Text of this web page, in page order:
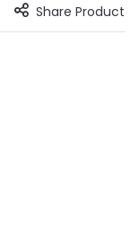
Share Product